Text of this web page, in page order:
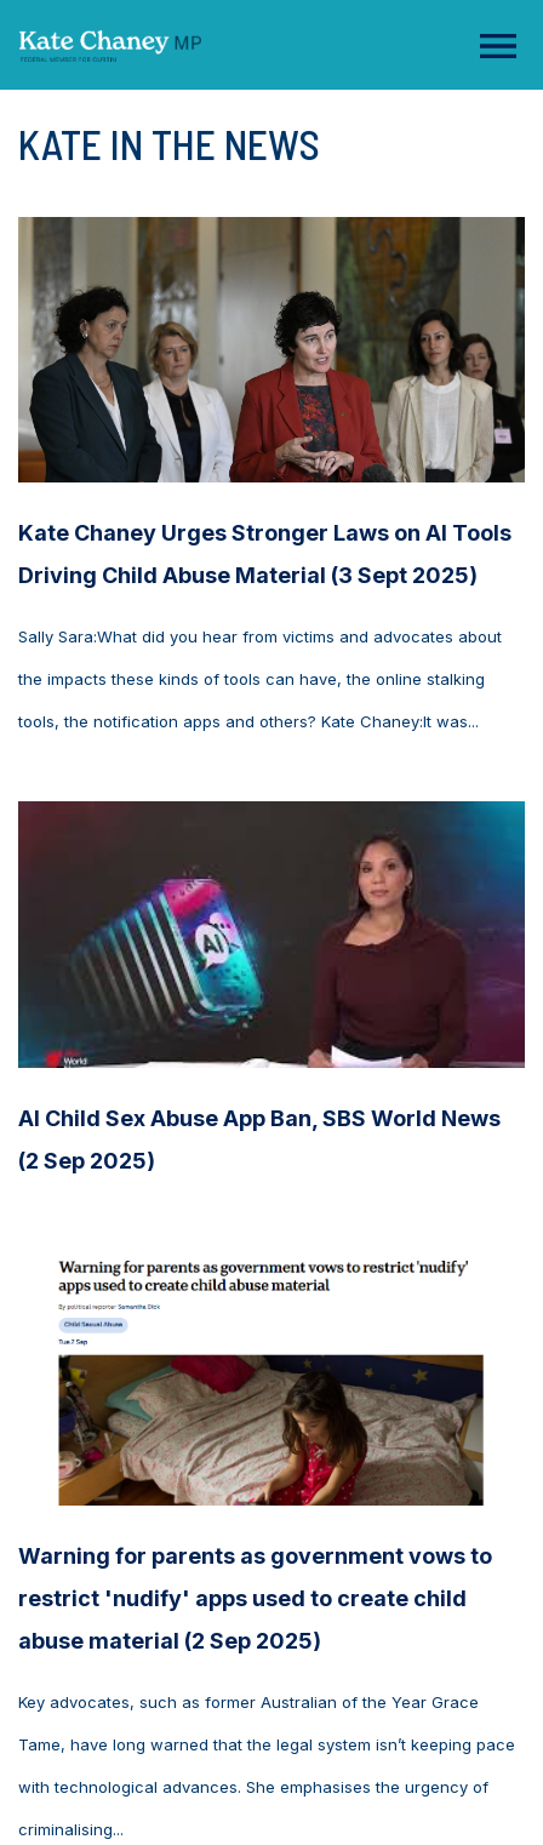
KATE IN THE NEWS
Kate Chaney Urges Stronger Laws on AI Tools
Driving Child Abuse Material (3 Sept 2025)
Sally Sara:What did you hear from victims and advocates about
the impacts these kinds of tools can have, the online stalking
tools, the notification apps and others? Kate Chaney:It was...
AI Child Sex Abuse App Ban, SBS World News
(2 Sep 2025)
Warning for parents as government vows to
restrict 'nudify' apps used to create child
abuse material (2 Sep 2025)
Key advocates, such as former Australian of the Year Grace
Tame, have long warned that the legal system isn’t keeping pace
with technological advances. She emphasises the urgency of
criminalising...